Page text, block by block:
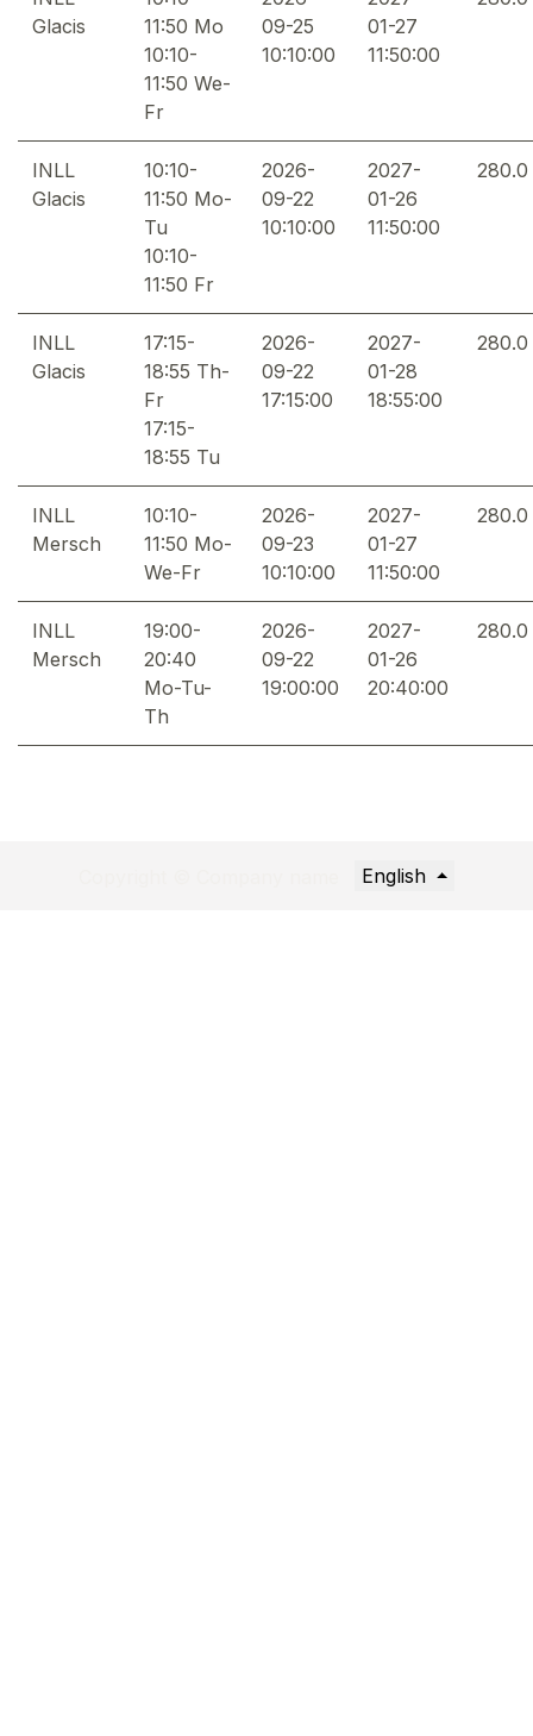
Glacis
11:50 Mo
10:10-
11:50 We-
Fr
09-25
10:10:00
01-27
11:50:00
INLL
Glacis
10:10-
11:50 Mo-
Tu
10:10-
11:50 Fr
2026-
09-22
10:10:00
2027-
01-26
11:50:00
280.0
INLL
Glacis
17:15-
18:55 Th-
Fr
17:15-
18:55 Tu
2026-
09-22
17:15:00
2027-
01-28
18:55:00
280.0
INLL
Mersch
10:10-
11:50 Mo-
We-Fr
2026-
09-23
10:10:00
2027-
01-27
11:50:00
280.0
INLL
Mersch
19:00-
20:40
Mo-Tu-
Th
2026-
09-22
19:00:00
2027-
01-26
20:40:00
280.0
English